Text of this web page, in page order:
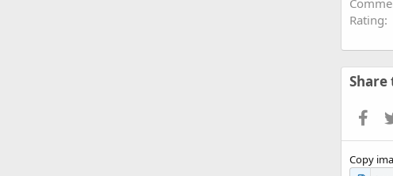
Rating
Share
Copy